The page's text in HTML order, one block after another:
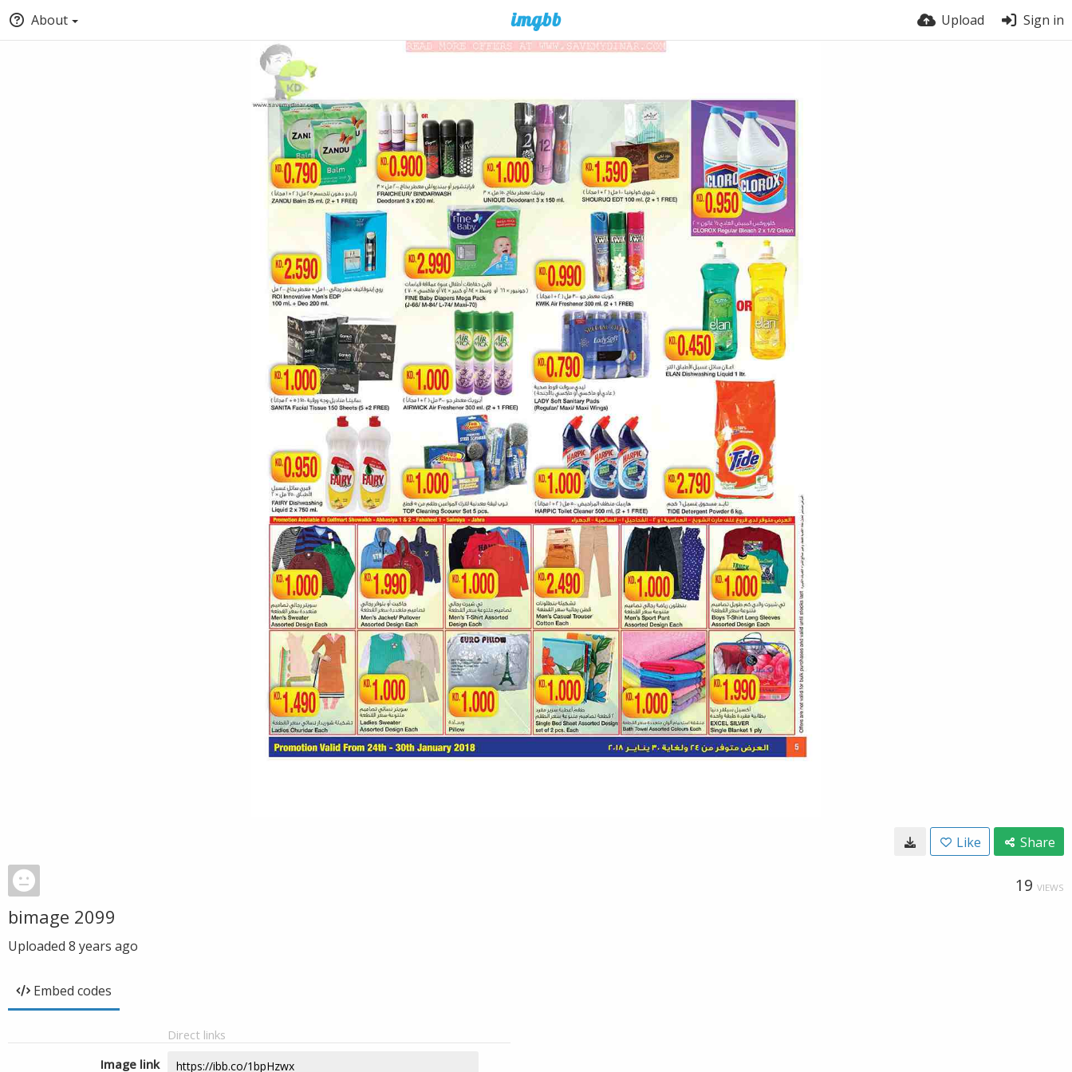
About Upload Sign in
Like Share
19 VIEWS
bimage 2099
Uploaded 8 years ago
Embed codes
Direct links
Image link